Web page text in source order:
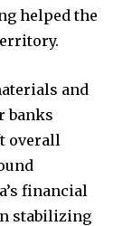
helped the
and
banks
overall
financial
stabilizing